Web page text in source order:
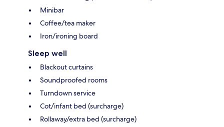
Minibar
Coffee/tea maker
Iron/ironing board
Sleep well
Blackout curtains
Soundproofed rooms
Turndown service
Cot/infant bed (surcharge)
Rollaway/extra bed (surcharge)